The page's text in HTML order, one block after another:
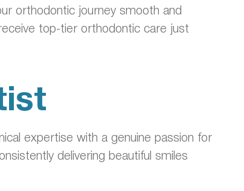
orthodontic journey smooth and
top-tier orthodontic care just
expertise with a genuine passion for
delivering beautiful smiles